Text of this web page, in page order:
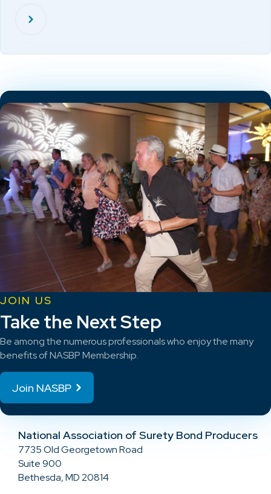
JOIN US
Take the Next Step
Be among the numerous professionals who enjoy the many
benefits of NASBP Membership.
Join NASBP
National Association of Surety Bond Producers
7735 Old Georgetown Road
Suite 900
Bethesda, MD 20814